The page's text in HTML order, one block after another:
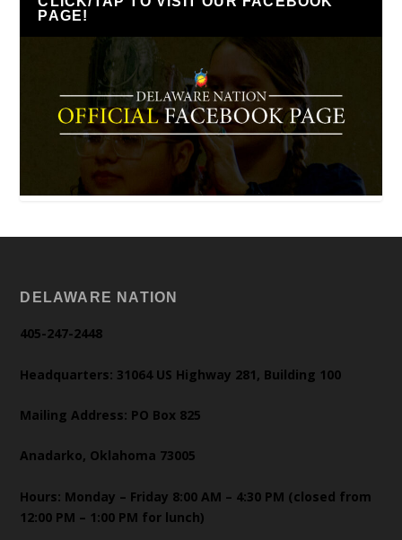
PAGE!
DELAWARE NATION
405-247-2448
Headquarters: 31064 US Highway 281, Building 100
Mailing Address: PO Box 825
Anadarko, Oklahoma 73005
Hours: Monday – Friday 8:00 AM – 4:30 PM (closed from
12:00 PM – 1:00 PM for lunch)